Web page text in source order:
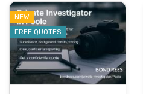
NEW
FREE QUOTES